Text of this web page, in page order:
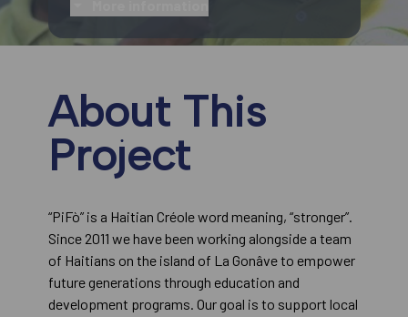
About This
Project
“PiFò” is a Haitian Créole word meaning, “stronger”.
Since 2011 we have been working alongside a team
of Haitians on the island of La Gonâve to empower
future generations through education and
development programs. Our goal is to support local